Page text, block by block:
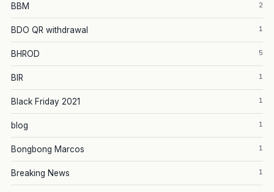
BBM 2
BDO QR withdrawal 1
BHROD 5
BIR 1
Black Friday 2021 1
blog 1
Bongbong Marcos 1
Breaking News 1